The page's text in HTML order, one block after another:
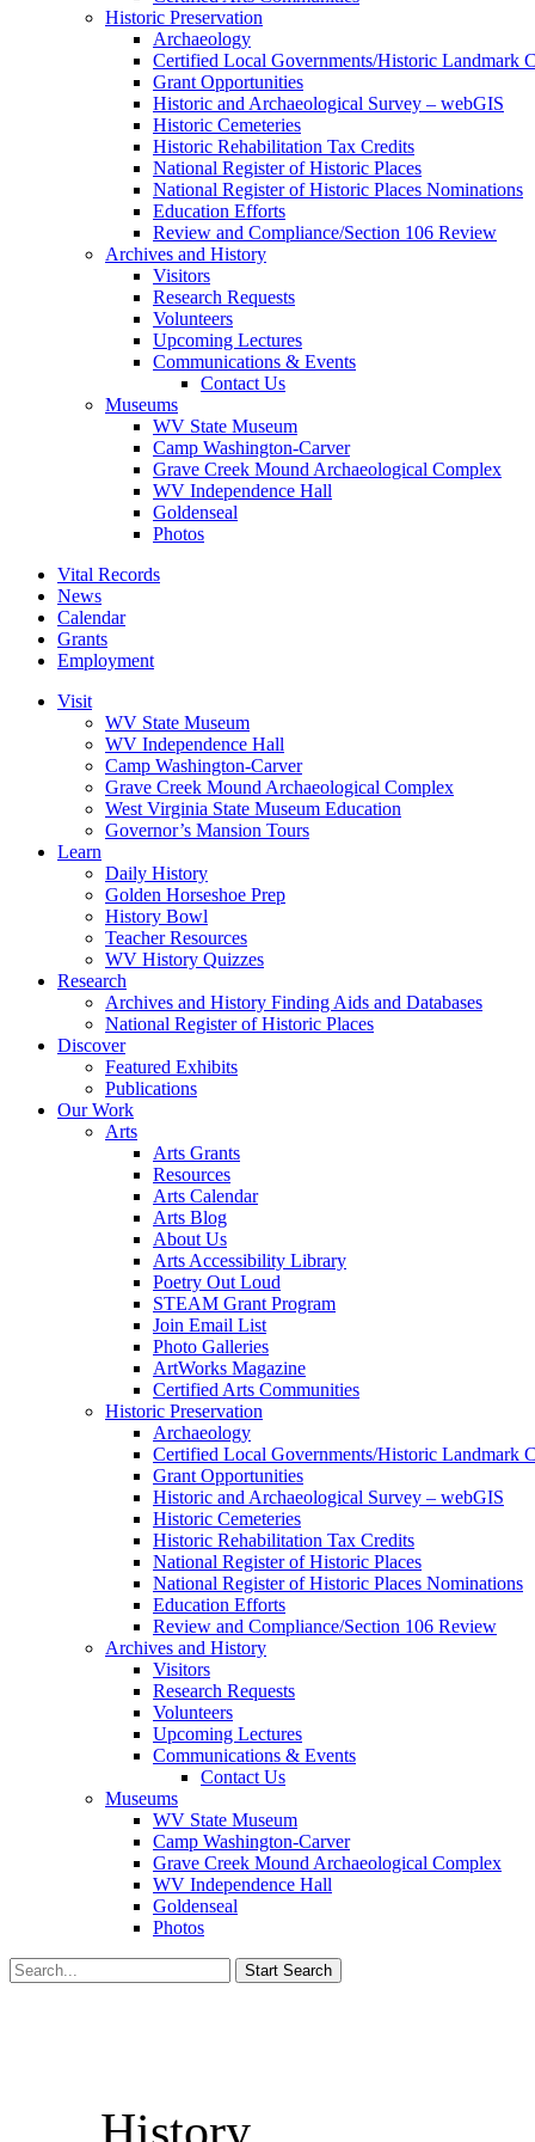
Historic Preservation
Archaeology
Certified Local Governments/Historic Landmark
Grant Opportunities
Historic and Archaeological Survey – webGIS
Historic Cemeteries
Historic Rehabilitation Tax Credits
National Register of Historic Places
National Register of Historic Places Nominations
Education Efforts
Review and Compliance/Section 106 Review
Archives and History
Visitors
Research Requests
Volunteers
Upcoming Lectures
Communications & Events
Contact Us
Museums
WV State Museum
Camp Washington-Carver
Grave Creek Mound Archaeological Complex
WV Independence Hall
Goldenseal
Photos
Vital Records
News
Calendar
Grants
Employment
Visit
WV State Museum
WV Independence Hall
Camp Washington-Carver
Grave Creek Mound Archaeological Complex
West Virginia State Museum Education
Governor’s Mansion Tours
Learn
Daily History
Golden Horseshoe Prep
History Bowl
Teacher Resources
WV History Quizzes
Research
Archives and History Finding Aids and Databases
National Register of Historic Places
Discover
Featured Exhibits
Publications
Our Work
Arts
Arts Grants
Resources
Arts Calendar
Arts Blog
About Us
Arts Accessibility Library
Poetry Out Loud
STEAM Grant Program
Join Email List
Photo Galleries
ArtWorks Magazine
Certified Arts Communities
Historic Preservation
Archaeology
Certified Local Governments/Historic Landmark
Grant Opportunities
Historic and Archaeological Survey – webGIS
Historic Cemeteries
Historic Rehabilitation Tax Credits
National Register of Historic Places
National Register of Historic Places Nominations
Education Efforts
Review and Compliance/Section 106 Review
Archives and History
Visitors
Research Requests
Volunteers
Upcoming Lectures
Communications & Events
Contact Us
Museums
WV State Museum
Camp Washington-Carver
Grave Creek Mound Archaeological Complex
WV Independence Hall
Goldenseal
Photos